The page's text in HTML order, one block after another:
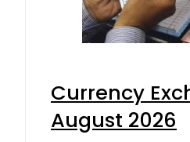
Currency
August 2026